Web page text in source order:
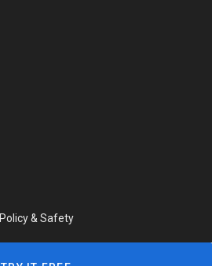
Policy & Safety